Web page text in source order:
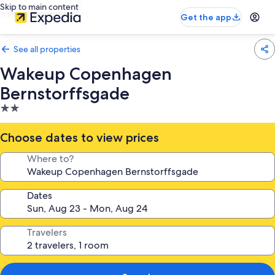
Skip to main content
Get the app
See all properties
Wakeup Copenhagen
Bernstorffsgade
2.0
star
property
Choose dates to view prices
Where to?
Dates
Travelers